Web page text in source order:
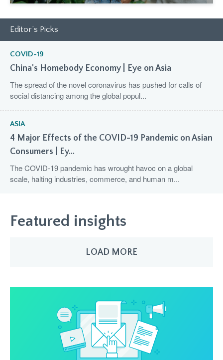
Editor’s Picks
COVID-19
China's Homebody Economy | Eye on Asia
The spread of the novel coronavirus has pushed for calls of
social distancing among the global popul...
ASIA
4 Major Effects of the COVID-19 Pandemic on Asian
Consumers | Ey...
The COVID-19 pandemic has wrought havoc on a global
scale, halting industries, commerce, and human m...
Featured insights
LOAD MORE